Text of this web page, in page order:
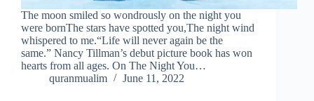
The moon smiled so wondrously on the night you
were bornThe stars have spotted you,The night wind
whispered to me.“Life will never again be the
same.” Nancy Tillman’s debut picture book has won
hearts from all ages. On The Night You…
quranmualim
June 11, 2022